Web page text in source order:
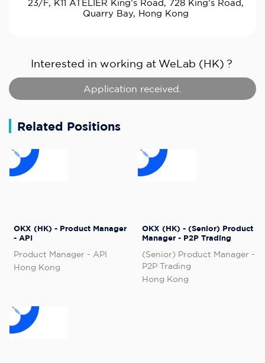
23/F, K11 ATELIER King’s Road, 728 King’s Road,
Quarry Bay, Hong Kong
Interested in working at WeLab (HK) ?
Application received.
Related Positions
OKX (HK) - Product Manager
- API
Product Manager - API
Hong Kong
OKX (HK) - (Senior) Product
Manager - P2P Trading
(Senior) Product Manager -
P2P Trading
Hong Kong